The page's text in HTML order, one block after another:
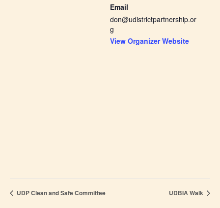
Email
don@udistrictpartnership.or
g
View Organizer Website
UDP Clean and Safe Committee UDBIA Walk